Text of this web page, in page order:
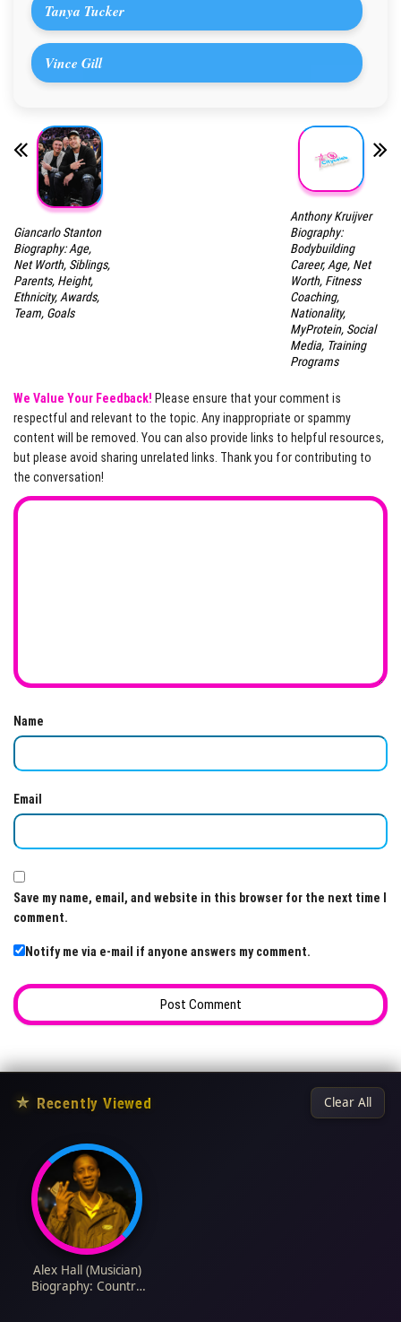
Tanya Tucker
Vince Gill
Giancarlo Stanton
Biography: Age,
Net Worth, Siblings,
Parents, Height,
Ethnicity, Awards,
Team, Goals
Anthony Kruijver
Biography:
Bodybuilding
Career, Age, Net
Worth, Fitness
Coaching,
Nationality,
MyProtein, Social
Media, Training
Programs
We Value Your Feedback! Please ensure that your comment is
respectful and relevant to the topic. Any inappropriate or spammy
content will be removed. You can also provide links to helpful resources,
but please avoid sharing unrelated links. Thank you for contributing to
the conversation!
Name
Email
Save my name, email, and website in this browser for the next time I
comment.
Notify me via e-mail if anyone answers my comment.
★ Recently Viewed Clear All
Alex Hall (Musician)
Biography: Country